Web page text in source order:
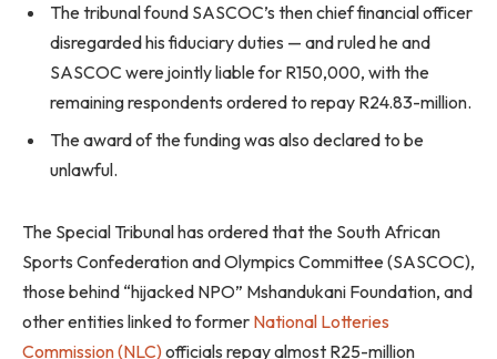
The tribunal found SASCOC’s then chief financial officer
disregarded his fiduciary duties — and ruled he and
SASCOC were jointly liable for R150,000, with the
remaining respondents ordered to repay R24.83-million.
The award of the funding was also declared to be
unlawful.
The Special Tribunal has ordered that the South African
Sports Confederation and Olympics Committee (SASCOC),
those behind “hijacked NPO” Mshandukani Foundation, and
other entities linked to former National Lotteries
Commission (NLC)officials repay almost R25-million